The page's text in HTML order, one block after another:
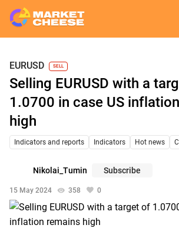
EURUSD SELL
Selling EURUSD with a
1.0700 in case US
high
Indicators and reports Indicators Hot news
15 May 2024 358 0
Nikolai_Tumin Subscribe